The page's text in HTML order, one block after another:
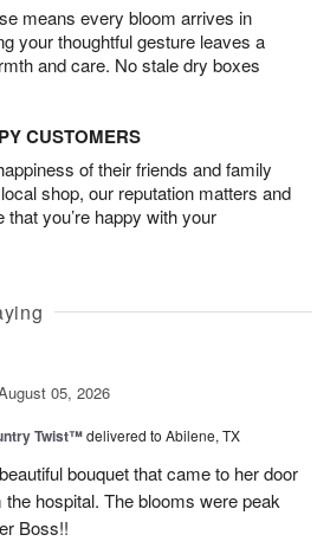
means every bloom arrives in
your thoughtful gesture leaves a
and care. No stale dry boxes
CUSTOMERS
of their friends and family
shop, our reputation matters and
you’re happy with your
05, 2026
Twist™delivered to Abilene, TX
bouquet that came to her door
hospital. The blooms were peak
Boss!!